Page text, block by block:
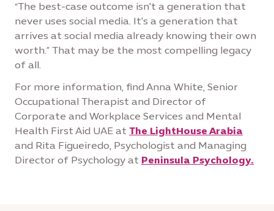
“The best-case outcome isn't a generation that
never uses social media. It's a generation that
arrives at social media already knowing their own
worth.” That may be the most compelling legacy
of all.
For more information, find Anna White, Senior
Occupational Therapist and Director of
Corporate and Workplace Services and Mental
Health First Aid UAE at The LightHouse Arabia
and Rita Figueiredo, Psychologist and Managing
Director of Psychology at Peninsula Psychology.